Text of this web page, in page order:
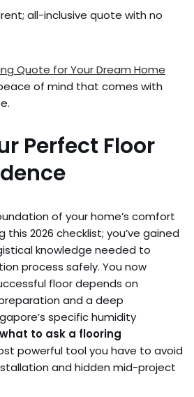
all-inclusive quote with no
Quote for Your Dream Home
of mind that comes with
Perfect Floor
of your home’s comfort
this 2026 checklist; you’ve gained
knowledge needed to
process safely. You now
floor depends on
and a deep
specific humidity
what to ask a flooring
powerful tool you have to avoid
and hidden mid-project